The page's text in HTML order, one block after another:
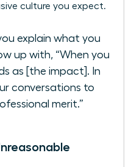
culture you expect.
explain what you
up with, “When you
as [the impact]. In
conversations to
merit.”